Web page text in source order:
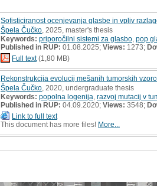
Sofisticiranost ocenjevanja glasbe in vpliv
Špela Čučko , 2025, master's thesis
Keywords: priporočilni sistemi za glasbo pop
Published in RUP: 01.08.2025; Views: 1273;
Full text(1,80 MB)
Rekonstrukcija evolucij mešanih tumorskih
Špela Čučko , 2020, undergraduate thesis
Keywords: popolna logenija razvoj mutacij v
Published in RUP: 04.09.2020; Views: 3548;
Link to full text
This document has more files! More...